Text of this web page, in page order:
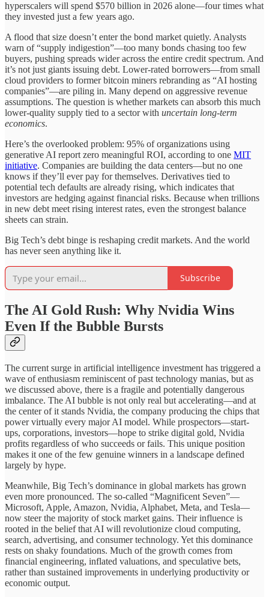
hyperscalers will spend $570 billion in 2026 alone—four times what
they invested just a few years ago.
A flood that size doesn’t enter the bond market quietly. Analysts
warn of “supply indigestion”—too many bonds chasing too few
buyers, pushing spreads wider across the entire credit spectrum. And
it’s not just giants issuing debt. Lower-rated borrowers—from small
cloud providers to former bitcoin miners rebranding as “AI hosting
companies”—are piling in. Many depend on aggressive revenue
assumptions. The question is whether markets can absorb this much
lower-quality supply tied to a sector with uncertain long-term
economics.
Here’s the overlooked problem: 95% of organizations using
generative AI report zero meaningful ROI, according to one MIT
initiative. Companies are building the data centers—but no one
knows if they’ll ever pay for themselves. Derivatives tied to
potential tech defaults are already rising, which indicates that
investors are hedging against financial risks. Because when trillions
in new debt meet rising interest rates, even the strongest balance
sheets can strain.
Big Tech’s debt binge is reshaping credit markets. And the world
has never seen anything like it.
Subscribe
The AI Gold Rush: Why Nvidia Wins
Even If the Bubble Bursts
The current surge in artificial intelligence investment has triggered a
wave of enthusiasm reminiscent of past technology manias, but as
we discussed above, there is a fragile and potentially dangerous
imbalance. The AI bubble is not only real but accelerating—and at
the center of it stands Nvidia, the company producing the chips that
power virtually every major AI model. While prospectors—start-
ups, corporations, investors—hope to strike digital gold, Nvidia
profits regardless of who succeeds or fails. This unique position
makes it one of the few genuine winners in a landscape defined
largely by hype.
Meanwhile, Big Tech’s dominance in global markets has grown
even more pronounced. The so-called “Magnificent Seven”—
Microsoft, Apple, Amazon, Nvidia, Alphabet, Meta, and Tesla—
now steer the majority of stock market gains. Their influence is
rooted in the belief that AI will revolutionize cloud computing,
search, advertising, and consumer technology. Yet this dominance
rests on shaky foundations. Much of the growth comes from
financial engineering, inflated valuations, and speculative bets,
rather than sustained improvements in underlying productivity or
economic output.